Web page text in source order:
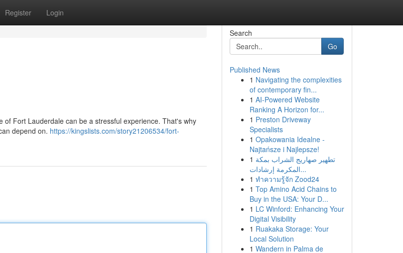
Register Login
Fort Lauderdale can be a stressful experience. That's why
depend on. https://kingslists.com/story21206534/fort-
Search
Go
Published News
1 Navigating the complexities
of contemporary fin...
1 AI-Powered Website
Ranking A Horizon for...
1 Preston Driveway
Specialists
1 Opakowania Idealne -
Najtańsze i Najlepsze!
1 تطهير صهاريج الشراب بمكة
المكرمة إرشادات...
1 ทำความรู้จัก Zood24
1 Top Amino Acid Chains to
Buy in the USA: Your D...
1 LC Winford: Enhancing Your
Digital Visibility
1 Ruakaka Storage: Your
Local Solution
1 Wandern in Palma de